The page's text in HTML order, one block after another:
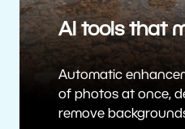
AI tools that
Automatic
of photos at once,
remove